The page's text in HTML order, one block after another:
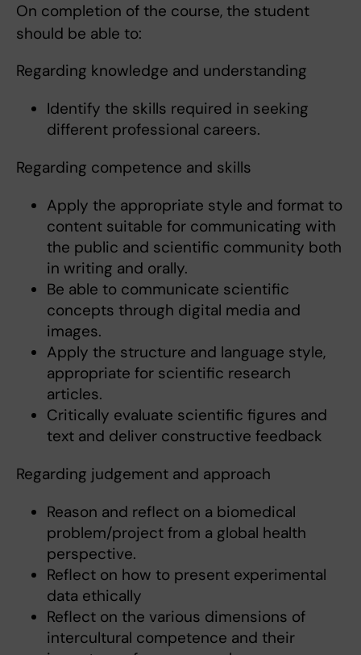
On completion of the course, the student
should be able to:
Regarding knowledge and understanding
Identify the skills required in seeking
different professional careers.
Regarding competence and skills
Apply the appropriate style and format to
content suitable for communicating with
the public and scientific community both
in writing and orally.
Be able to communicate scientific
concepts through digital media and
images.
Apply the structure and language style,
appropriate for scientific research
articles.
Critically evaluate scientific figures and
text and deliver constructive feedback
Regarding judgement and approach
Reason and reflect on a biomedical
problem/project from a global health
perspective.
Reflect on how to present experimental
data ethically
Reflect on the various dimensions of
intercultural competence and their